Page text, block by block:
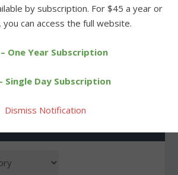
Land trust trail restored
by subscription. For $45 a year or
you can access the full website.
One Year Subscription
Single Day Subscription
Dismiss Notification